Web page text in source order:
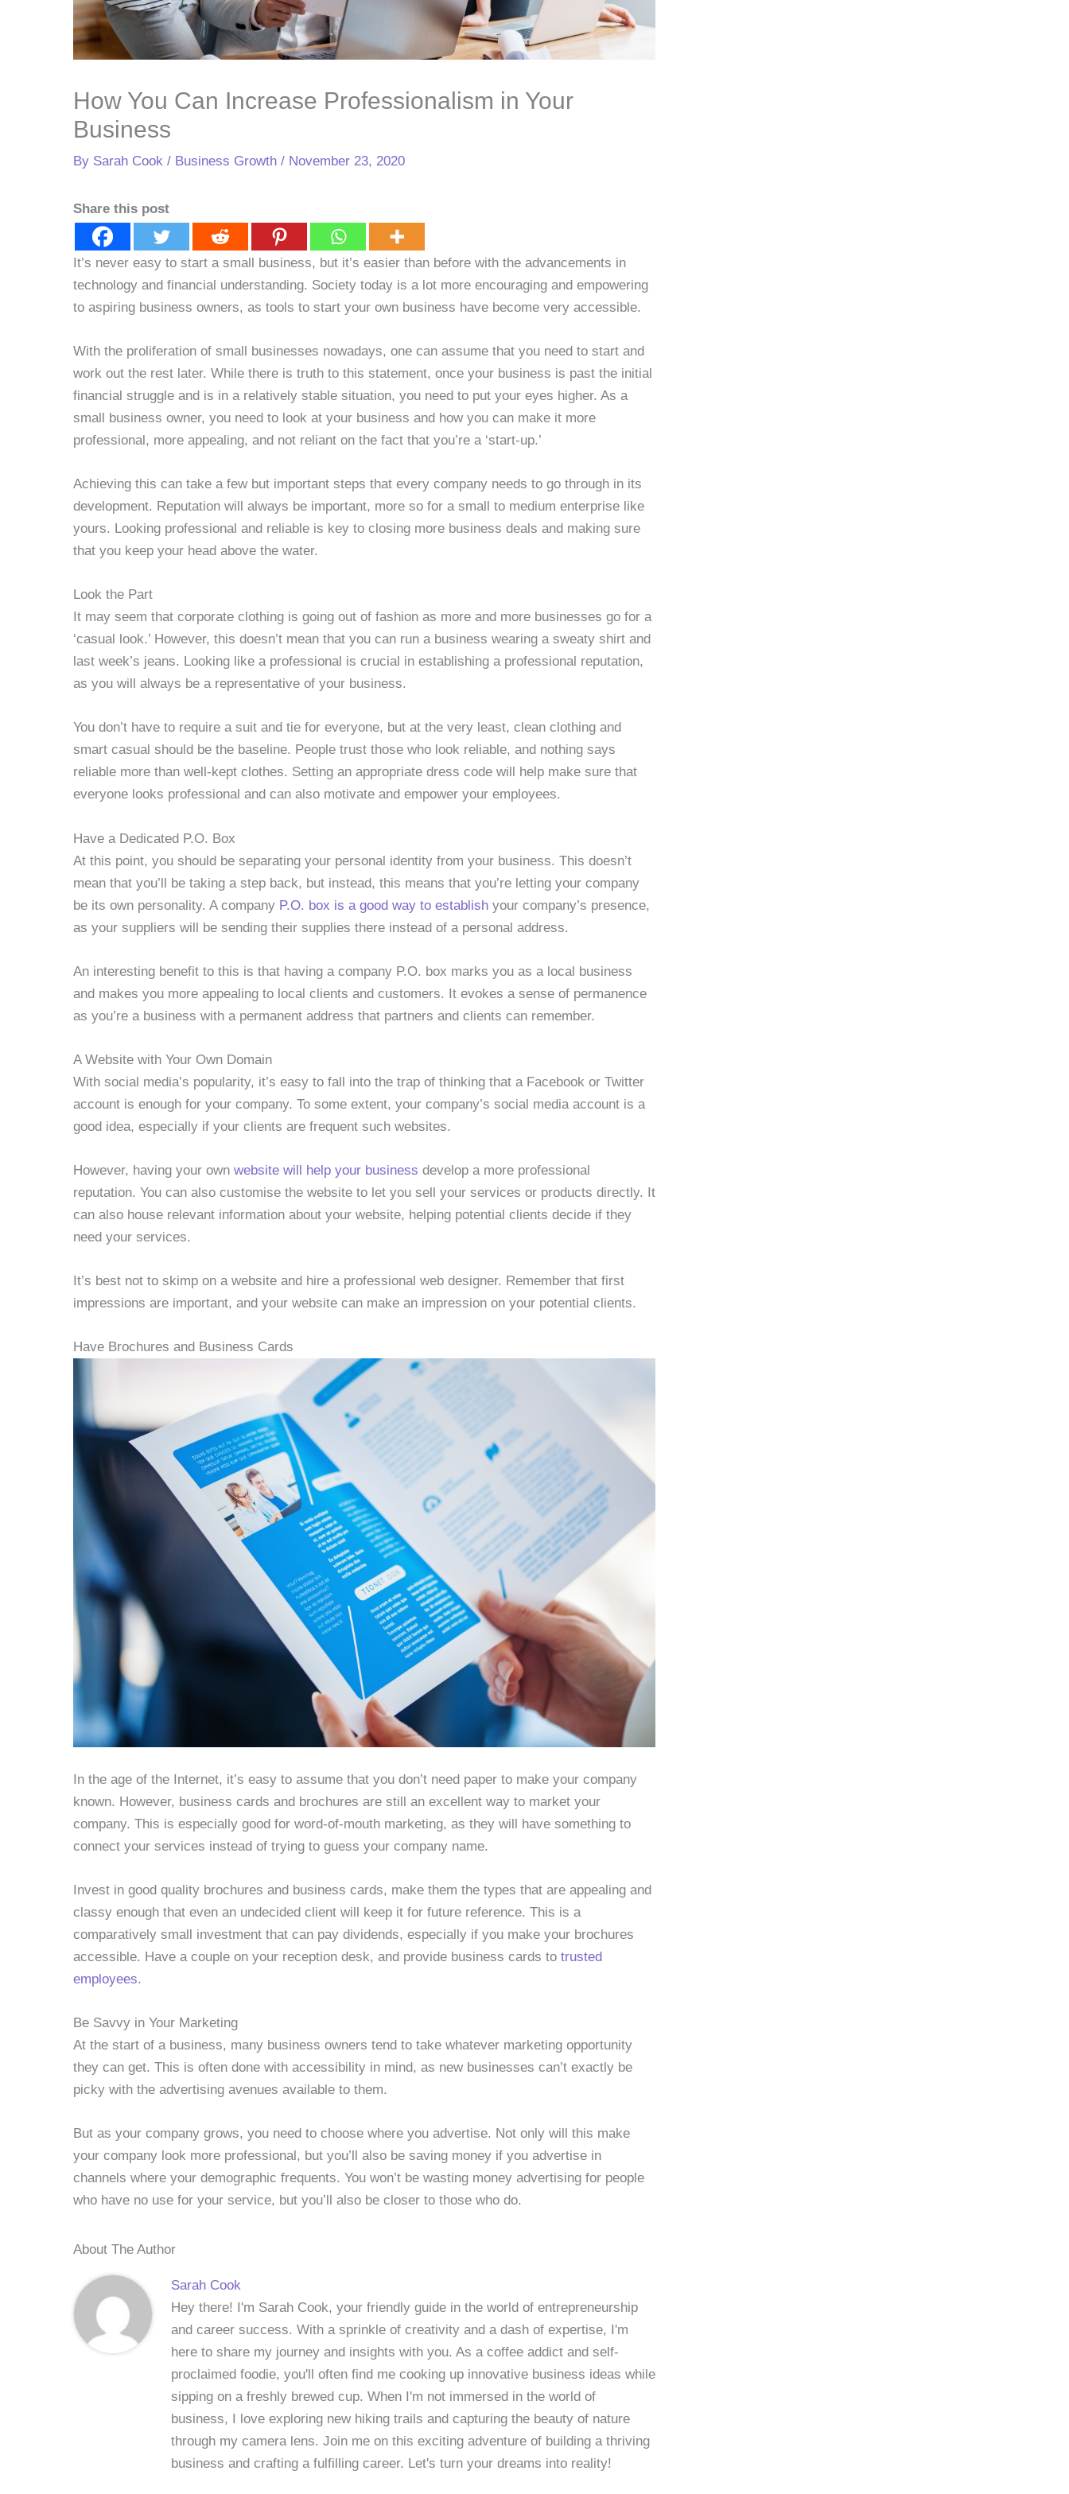
How You Can Increase Professionalism in Your
Business
By Sarah Cook / Business Growth / November 23, 2020
Share this post
It’s never easy to start a small business, but it’s easier than before with the advancements in
technology and financial understanding. Society today is a lot more encouraging and empowering
to aspiring business owners, as tools to start your own business have become very accessible.
With the proliferation of small businesses nowadays, one can assume that you need to start and
work out the rest later. While there is truth to this statement, once your business is past the initial
financial struggle and is in a relatively stable situation, you need to put your eyes higher. As a
small business owner, you need to look at your business and how you can make it more
professional, more appealing, and not reliant on the fact that you’re a ‘start-up.’
Achieving this can take a few but important steps that every company needs to go through in its
development. Reputation will always be important, more so for a small to medium enterprise like
yours. Looking professional and reliable is key to closing more business deals and making sure
that you keep your head above the water.
Look the Part
It may seem that corporate clothing is going out of fashion as more and more businesses go for a
‘casual look.’ However, this doesn’t mean that you can run a business wearing a sweaty shirt and
last week’s jeans. Looking like a professional is crucial in establishing a professional reputation,
as you will always be a representative of your business.
You don’t have to require a suit and tie for everyone, but at the very least, clean clothing and
smart casual should be the baseline. People trust those who look reliable, and nothing says
reliable more than well-kept clothes. Setting an appropriate dress code will help make sure that
everyone looks professional and can also motivate and empower your employees.
Have a Dedicated P.O. Box
At this point, you should be separating your personal identity from your business. This doesn’t
mean that you’ll be taking a step back, but instead, this means that you’re letting your company
be its own personality. A company P.O. box is a good way to establish your company’s presence,
as your suppliers will be sending their supplies there instead of a personal address.
An interesting benefit to this is that having a company P.O. box marks you as a local business
and makes you more appealing to local clients and customers. It evokes a sense of permanence
as you’re a business with a permanent address that partners and clients can remember.
A Website with Your Own Domain
With social media’s popularity, it’s easy to fall into the trap of thinking that a Facebook or Twitter
account is enough for your company. To some extent, your company’s social media account is a
good idea, especially if your clients are frequent such websites.
However, having your own website will help your business develop a more professional
reputation. You can also customise the website to let you sell your services or products directly. It
can also house relevant information about your website, helping potential clients decide if they
need your services.
It’s best not to skimp on a website and hire a professional web designer. Remember that first
impressions are important, and your website can make an impression on your potential clients.
Have Brochures and Business Cards
In the age of the Internet, it’s easy to assume that you don’t need paper to make your company
known. However, business cards and brochures are still an excellent way to market your
company. This is especially good for word-of-mouth marketing, as they will have something to
connect your services instead of trying to guess your company name.
Invest in good quality brochures and business cards, make them the types that are appealing and
classy enough that even an undecided client will keep it for future reference. This is a
comparatively small investment that can pay dividends, especially if you make your brochures
accessible. Have a couple on your reception desk, and provide business cards to trusted
employees.
Be Savvy in Your Marketing
At the start of a business, many business owners tend to take whatever marketing opportunity
they can get. This is often done with accessibility in mind, as new businesses can’t exactly be
picky with the advertising avenues available to them.
But as your company grows, you need to choose where you advertise. Not only will this make
your company look more professional, but you’ll also be saving money if you advertise in
channels where your demographic frequents. You won’t be wasting money advertising for people
who have no use for your service, but you’ll also be closer to those who do.
About The Author
Sarah Cook
Hey there! I'm Sarah Cook, your friendly guide in the world of entrepreneurship
and career success. With a sprinkle of creativity and a dash of expertise, I'm
here to share my journey and insights with you. As a coffee addict and self-
proclaimed foodie, you'll often find me cooking up innovative business ideas while
sipping on a freshly brewed cup. When I'm not immersed in the world of
business, I love exploring new hiking trails and capturing the beauty of nature
through my camera lens. Join me on this exciting adventure of building a thriving
business and crafting a fulfilling career. Let's turn your dreams into reality!